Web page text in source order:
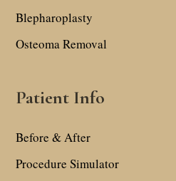
Blepharoplasty
Osteoma Removal
Patient Info
Before & After
Procedure Simulator